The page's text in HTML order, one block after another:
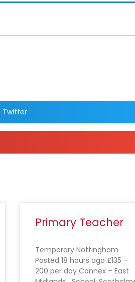
Twitter
Primary Teacher
Temporary Nottingham
Posted 18 hours ago £135 –
200 per day Connex – East